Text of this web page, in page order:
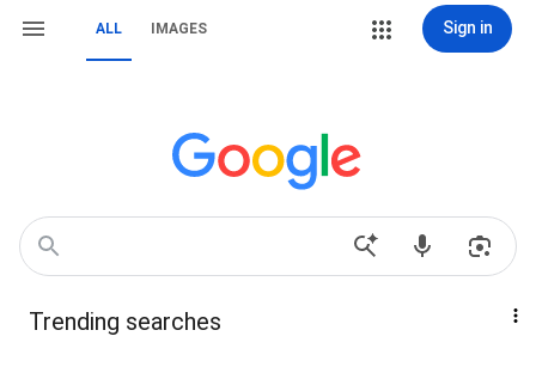
ALL IMAGES Sign in
Trending searches